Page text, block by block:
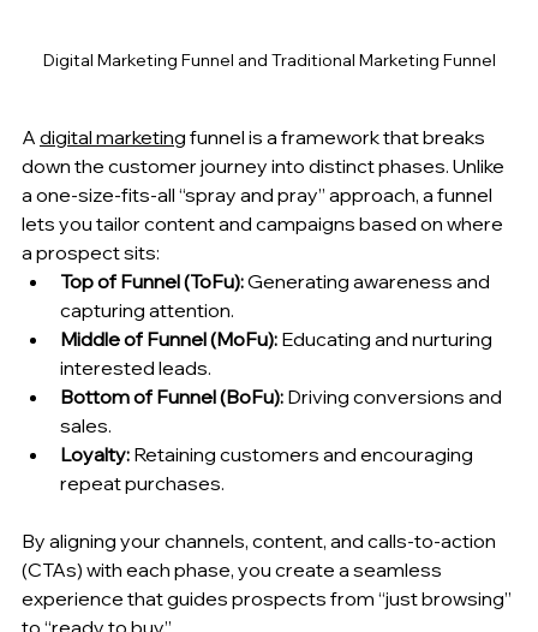
Digital Marketing Funnel and Traditional Marketing Funnel
A digital marketing funnel is a framework that breaks
down the customer journey into distinct phases. Unlike
a one‑size‑fits‑all “spray and pray” approach, a funnel
lets you tailor content and campaigns based on where
a prospect sits:
Top of Funnel (ToFu): Generating awareness and
capturing attention.
Middle of Funnel (MoFu): Educating and nurturing
interested leads.
Bottom of Funnel (BoFu): Driving conversions and
sales.
Loyalty: Retaining customers and encouraging
repeat purchases.
By aligning your channels, content, and calls‑to‑action
(CTAs) with each phase, you create a seamless
experience that guides prospects from “just browsing”
to “ready to buy.”